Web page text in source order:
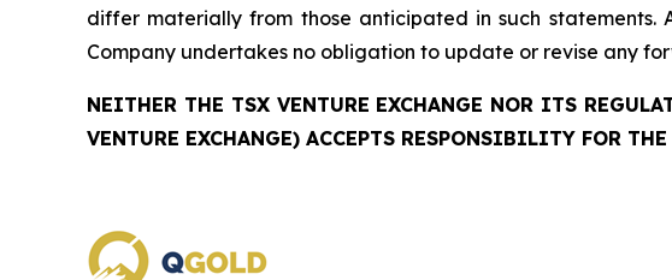
differ materially from those anticipated in such
Company undertakes no obligation to update or revise any
NEITHER THE TSX VENTURE EXCHANGE NOR ITS
VENTURE EXCHANGE) ACCEPTS RESPONSIBILITY FOR